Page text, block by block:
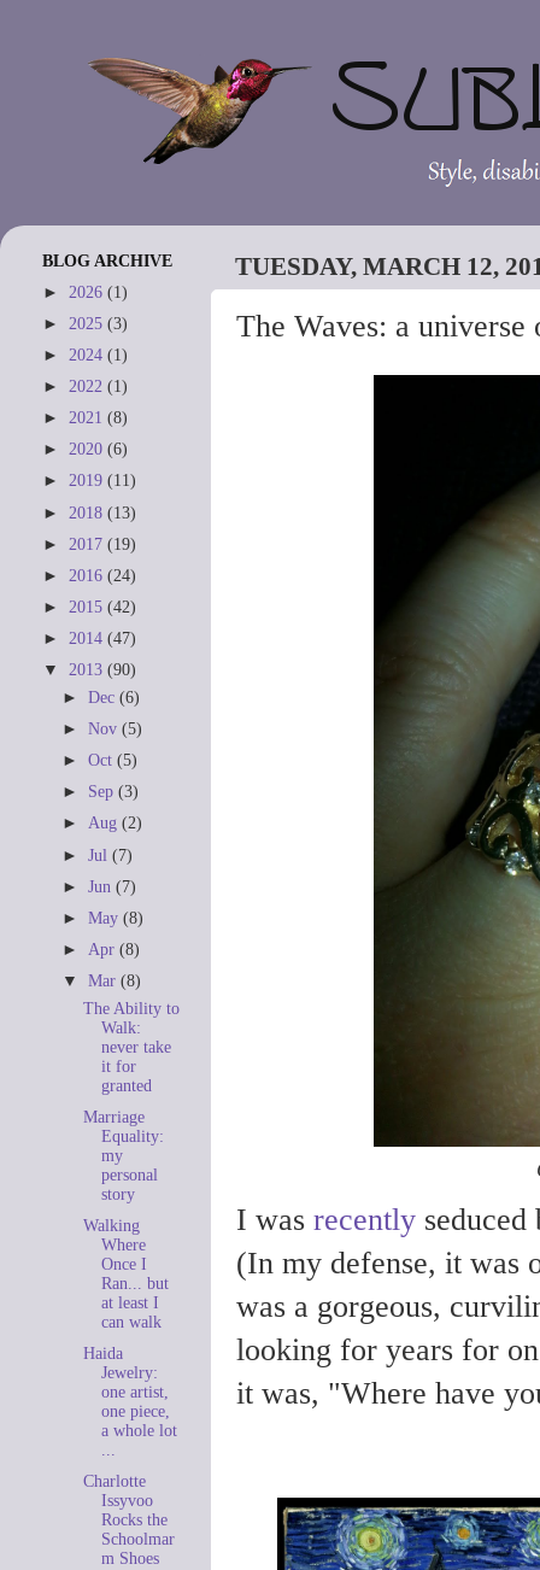
TUESDAY, MARCH 12,
The Waves: a
I was recently
(In my defense, it was
was a gorgeous,
looking for years for
it was, "Where have
BLOG ARCHIVE
► 2026 (1)
► 2025 (3)
► 2024 (1)
► 2022 (1)
► 2021 (8)
► 2020 (6)
► 2019 (11)
► 2018 (13)
► 2017 (19)
► 2016 (24)
► 2015 (42)
► 2014 (47)
▼ 2013 (90)
►Dec(6)
►Nov(5)
►Oct(5)
► Sep(3)
►Aug(2)
►Jul(7)
►Jun(7)
►May(8)
► Apr(8)
▼Mar(8)
The Ability to
Walk:
never take
it for
granted
Marriage
Equality:
my
personal
story
Walking
Where
Once I
Ran... but
at least I
can walk
Haida
Jewelry:
one artist,
one piece,
a whole lot
...
Charlotte
Issyvoo
Rocks the
Schoolmar
m Shoes